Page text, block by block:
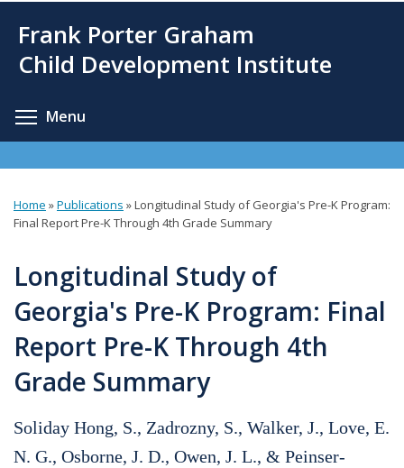
main
Frank Porter Graham
Child Development Institute
Menu
You
here
Home »Publications »Longitudinal Study of Georgia's Pre-K Program:
Final Report Pre-K Through 4th Grade Summary
Longitudinal Study of
Georgia's Pre-K Program: Final
Report Pre-K Through 4th
Grade Summary
Soliday Hong, S., Zadrozny, S., Walker, J., Love, E.
N. G., Osborne, J. D., Owen, J. L., & Peinser-